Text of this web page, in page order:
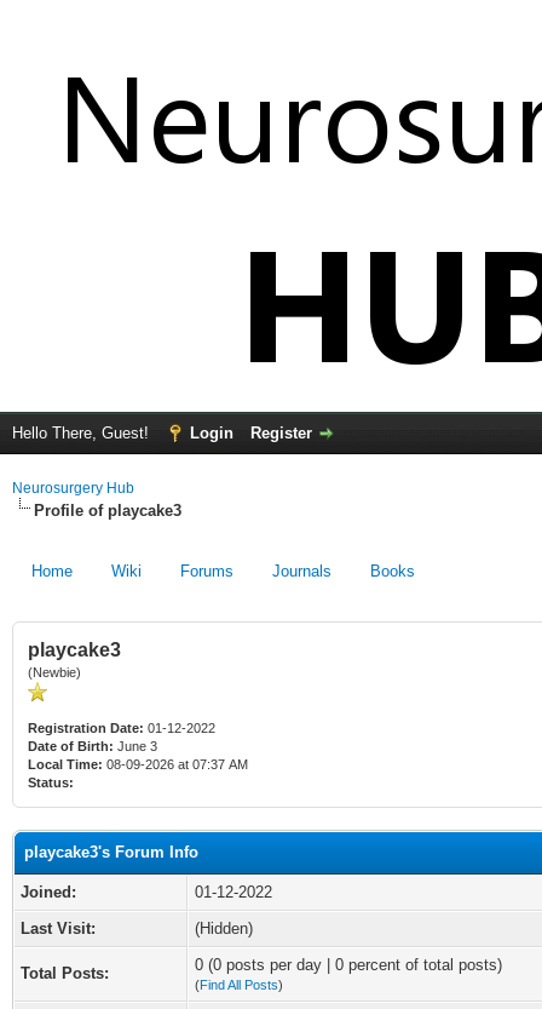
Hello There, Guest! Login Register
Neurosurgery Hub
Profile of playcake3
Home Wiki Forums Journals Books
playcake3
(Newbie)
Registration Date: 01-12-2022
Date of Birth: June 3
Local Time: 08-09-2026 at 07:37 AM
Status:
playcake3's Forum Info
Joined:
01-12-2022
Last Visit:
(Hidden)
Total Posts: 0 (0 posts per day | 0 percent of total posts)
(Find All Posts)